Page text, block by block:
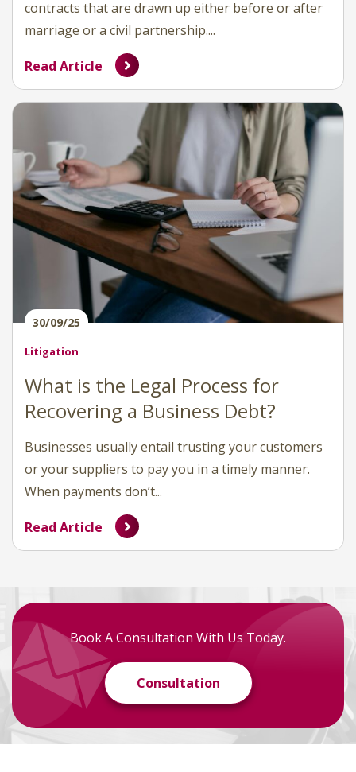
contracts that are drawn up either before or after
marriage or a civil partnership....
Read Article
30/09/25
Litigation
What is the Legal Process for
Recovering a Business Debt?
Businesses usually entail trusting your customers
or your suppliers to pay you in a timely manner.
When payments don’t...
Read Article
Book A Consultation With Us Today.
Consultation